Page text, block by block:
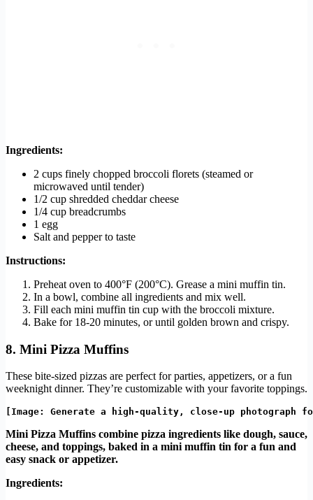
Ingredients:
2 cups finely chopped broccoli florets (steamed or
microwaved until tender)
1/2 cup shredded cheddar cheese
1/4 cup breadcrumbs
1 egg
Salt and pepper to taste
Instructions:
Preheat oven to 400°F (200°C). Grease a mini muffin tin.
In a bowl, combine all ingredients and mix well.
Fill each mini muffin tin cup with the broccoli mixture.
Bake for 18-20 minutes, or until golden brown and crispy.
8. Mini Pizza Muffins
These bite-sized pizzas are perfect for parties, appetizers, or a fun
weeknight dinner. They’re customizable with your favorite toppings.
Mini Pizza Muffins combine pizza ingredients like dough, sauce,
cheese, and toppings, baked in a mini muffin tin for a fun and
easy snack or appetizer.
Ingredients: